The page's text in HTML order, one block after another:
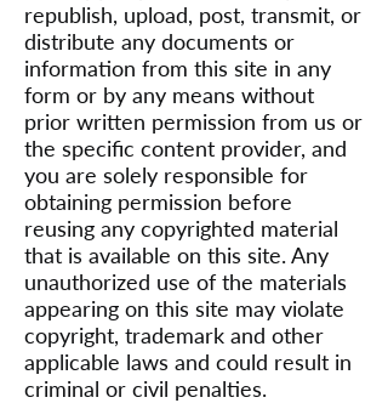
republish, upload, post, transmit, or
distribute any documents or
information from this site in any
form or by any means without
prior written permission from us or
the specific content provider, and
you are solely responsible for
obtaining permission before
reusing any copyrighted material
that is available on this site. Any
unauthorized use of the materials
appearing on this site may violate
copyright, trademark and other
applicable laws and could result in
criminal or civil penalties.